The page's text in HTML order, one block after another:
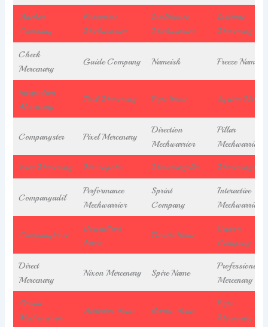
Anchor
Company
Enterprise
Mechwarrior
Intelligence
Mechwarrior
Institute
Mercenary
Check
Mercenary
Guide Company Nameish Freeze Name
Integration
Mercenary
Task Mercenary Byte Name System Name
Companyster Pixel Mercenary
Direction
Mechwarrior
Pillar
Mechwarrior
Vista Mercenary Nameopolis Mercenaryella Mercenaryzoid
Companyadil
Performance
Mechwarrior
Sprint
Company
Interactive
Mechwarrior
Companylance
Consultant
Name
Decide Name
Beacon
Company
Direct
Mercenary
Nixon Mercenary Spire Name
Professional
Mercenary
Origin
Mechwarrior
Activator Name Review Name
Byte
Mercenary